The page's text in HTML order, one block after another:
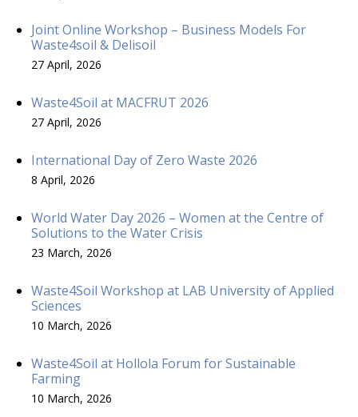
Joint Online Workshop – Business Models For
Waste4soil & Delisoil
27 April, 2026
Waste4Soil at MACFRUT 2026
27 April, 2026
International Day of Zero Waste 2026
8 April, 2026
World Water Day 2026 – Women at the Centre of
Solutions to the Water Crisis
23 March, 2026
Waste4Soil Workshop at LAB University of Applied
Sciences
10 March, 2026
Waste4Soil at Hollola Forum for Sustainable
Farming
10 March, 2026